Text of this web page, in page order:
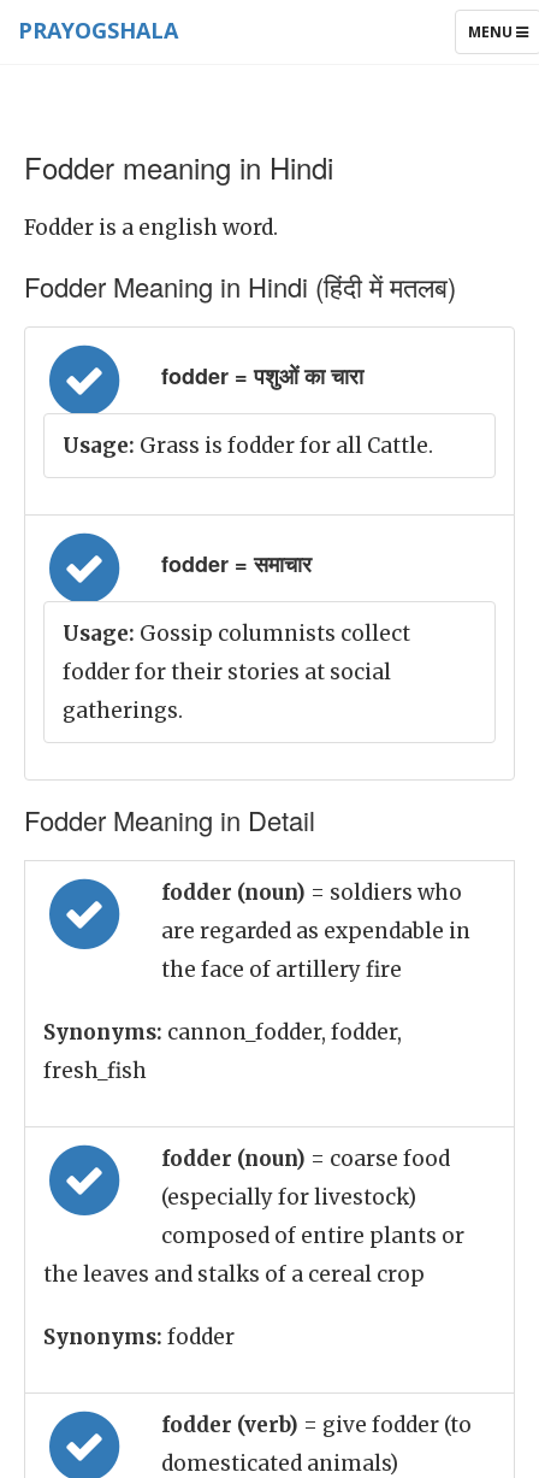
TOGGLE
MENU
PRAYOGSHALA
Fodder meaning in Hindi
Fodder is a english word.
Fodder Meaning in Hindi (हिंदी में मतलब)
fodder = पशुओं का चारा
Usage: Grass is fodder for all Cattle.
fodder = समाचार
Usage: Gossip columnists collect
fodder for their stories at social
gatherings.
Fodder Meaning in Detail
fodder (noun) = soldiers who
are regarded as expendable in
the face of artillery fire
Synonyms: cannon_fodder, fodder,
fresh_fish
fodder (noun) = coarse food
(especially for livestock)
composed of entire plants or
the leaves and stalks of a cereal crop
Synonyms: fodder
fodder (verb) = give fodder (to
domesticated animals)